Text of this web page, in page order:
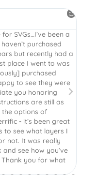
SVGs…I’ve been a
purchased
but recently had a
place I went to was
purchased
to see they were
you honoring
are still as
the options of
- it’s been great
to see what layers I
not. It was really
see how you’ve
you for what